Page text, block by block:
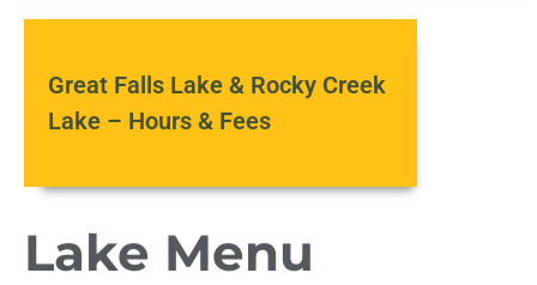
Great Falls Lake & Rocky Creek
Lake – Hours & Fees
Lake Menu